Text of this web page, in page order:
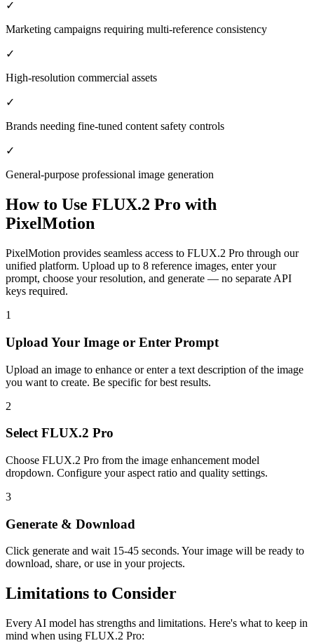
✓
Marketing campaigns requiring multi-reference consistency
✓
High-resolution commercial assets
✓
Brands needing fine-tuned content safety controls
✓
General-purpose professional image generation
How to Use FLUX.2 Pro with
PixelMotion
PixelMotion provides seamless access to FLUX.2 Pro through our
unified platform. Upload up to 8 reference images, enter your
prompt, choose your resolution, and generate — no separate API
keys required.
1
Upload Your Image or Enter Prompt
Upload an image to enhance or enter a text description of the image
you want to create. Be specific for best results.
2
SelectFLUX.2 Pro
Choose FLUX.2 Pro from the image enhancement model
dropdown. Configure your aspect ratio and quality settings.
3
Generate & Download
Click generate and wait 15-45 seconds. Yourimage will be ready to
download, share, or use in your projects.
Limitations to Consider
Every AI model has strengths and limitations. Here's what to keep in
mind when using FLUX.2 Pro: